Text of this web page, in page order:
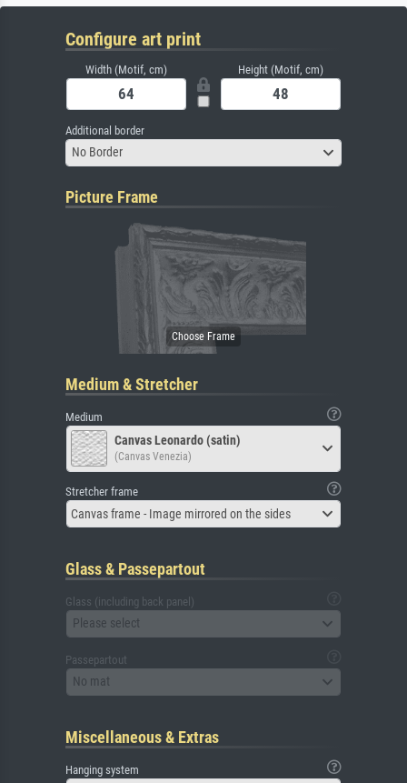
Configure art print
Width (Motif, cm) Height (Motif, cm)
Additional border
No Border
Picture Frame
Medium & Stretcher
Medium
Canvas Leonardo (satin)
(Canvas Venezia)
Stretcher frame
Canvas frame - Image mirrored on the sides
Glass & Passepartout
Glass (including back panel)
Please select
Passepartout
No mat
Miscellaneous & Extras
Hanging system